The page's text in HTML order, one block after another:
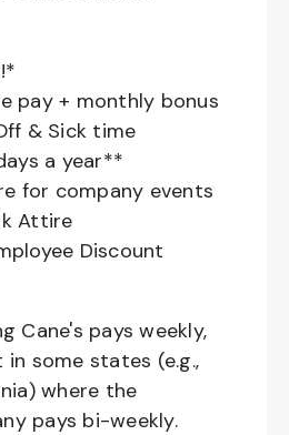
pay + monthly bonus
& Sick time
a year**
for company events
Attire
Discount
Cane's pays weekly,
in some states (e.g.,
where the
pays bi-weekly.